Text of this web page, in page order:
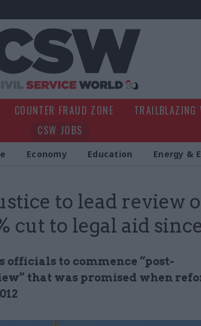
COUNTER FRAUD ZONE TRAILBLAZING
CSW JOBS
Economy Education Energy &
to lead review
cut to legal aid
officials to commence “post-
that was promised when